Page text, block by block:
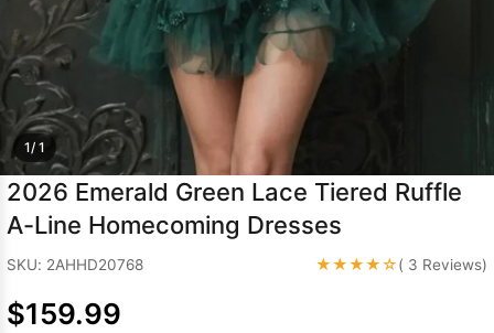
Wedding Dress
1/ 1
2026 Emerald Green Lace Tiered Ruffle
A-Line Homecoming Dresses
SKU: 2AHHD20768 ★★★★☆( 3 Reviews)
$159.99